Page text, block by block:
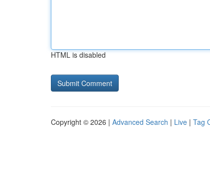
HTML is disabled
Copyright © 2026 | Advanced Search | Live | Tag